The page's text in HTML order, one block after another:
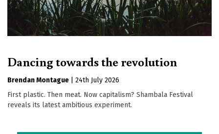
Dancing towards the revolution
Brendan Montague
24th July 2026
First plastic. Then meat. Now capitalism? Shambala Festival
reveals its latest ambitious experiment.